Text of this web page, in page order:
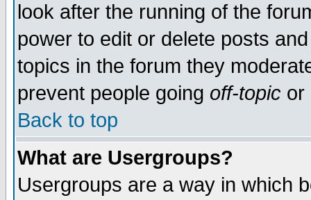
look after the running of the
power to edit or delete posts
topics in the forum they
prevent people going off-topic or
Back to top
What are Usergroups?
Usergroups are a way in which